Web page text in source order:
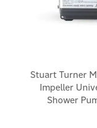
Stuart Turner
Impeller
Shower